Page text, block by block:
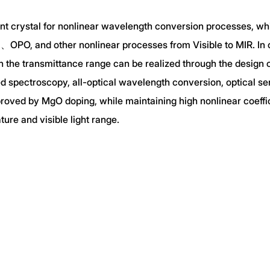
crystal for nonlinear wavelength conversion processes,
OPO, and other nonlinear processes from Visible to MIR.
transmittance range can be realized through the
all-optical wavelength conversion, optical
by MgO doping, while maintaining high nonlinear
and visible light range.